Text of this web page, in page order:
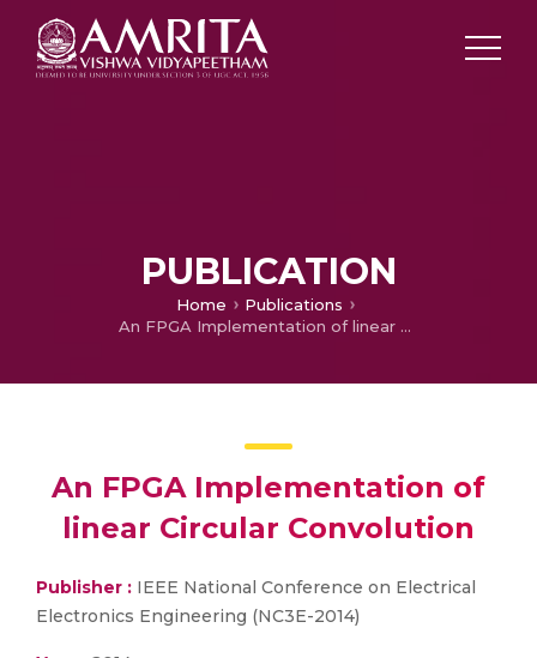
PUBLICATION
Home
Publications
An FPGA Implementation of linear Circular Convolution
An FPGA Implementation of
linear Circular Convolution
Publisher : IEEE National Conference on Electrical
Electronics Engineering (NC3E-2014)